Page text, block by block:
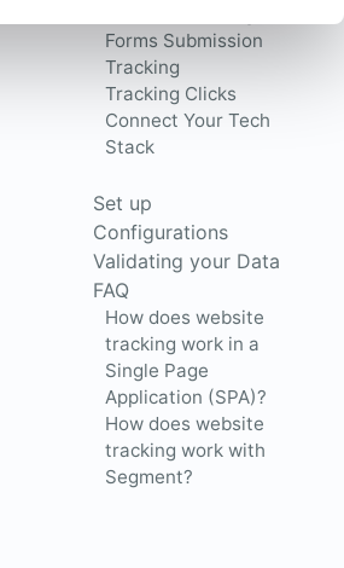
Forms Submission
Tracking
Tracking Clicks
Connect Your Tech
Stack
Set up
Configurations
Validating your Data
FAQ
How does website
tracking work in a
Single Page
Application (SPA)?
How does website
tracking work with
Segment?